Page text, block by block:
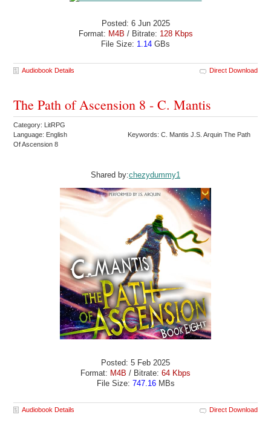
Posted: 6 Jun 2025
Format: M4B / Bitrate: 128 Kbps
File Size: 1.14 GBs
Audiobook Details Direct Download
The Path of Ascension 8 - C. Mantis
Category: LitRPG
Language: English
Keywords: C. Mantis J.S. Arquin The Path
Of Ascension 8
Shared by:chezydummy1
Posted: 5 Feb 2025
Format: M4B / Bitrate: 64 Kbps
File Size: 747.16MBs
Audiobook Details Direct Download